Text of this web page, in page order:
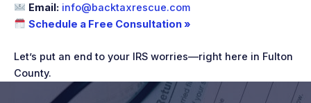
Email: info@backtaxrescue.com
Schedule a Free Consultation »
Let’s put an end to your IRS worries—right here in Fulton
County.